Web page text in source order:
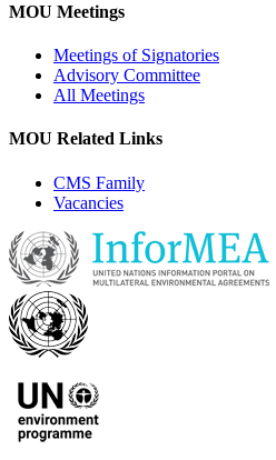
MOU Meetings
Meetings of Signatories
Advisory Committee
All Meetings
MOU Related Links
CMS Family
Vacancies